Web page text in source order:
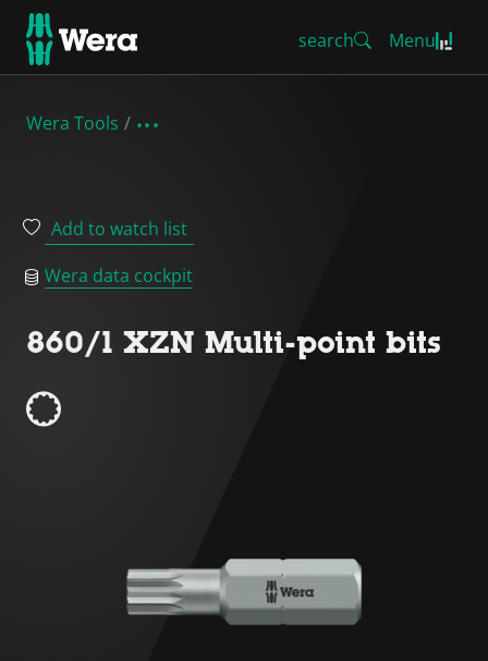
search Menu
Wera Tools
Add to watch list
Wera data cockpit
860/1 XZN Multi-point bits